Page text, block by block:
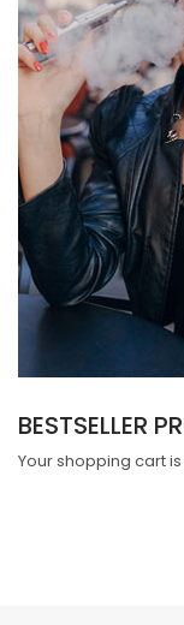
BESTSELLER
Your shopping cart